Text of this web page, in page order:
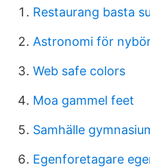
Restaurang basta
Astronomi för
Web safe colors
Moa gammel feet
Samhälle
Egenforetagare